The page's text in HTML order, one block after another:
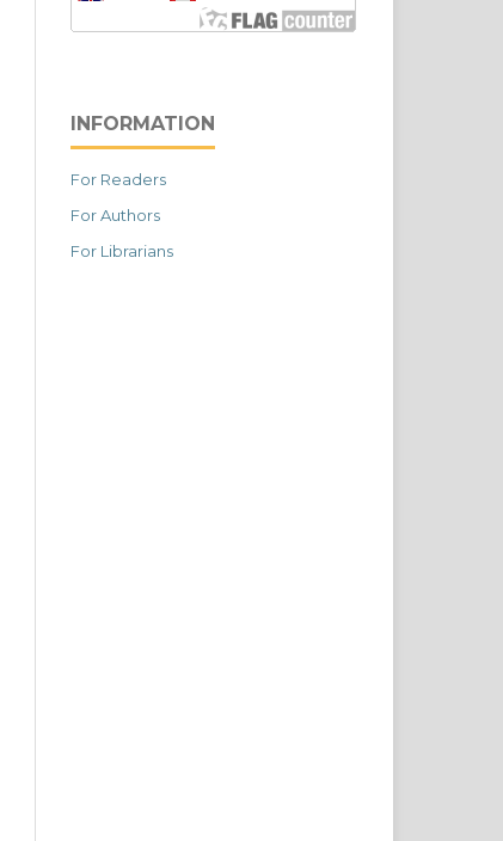
INFORMATION
For Readers
For Authors
For Librarians